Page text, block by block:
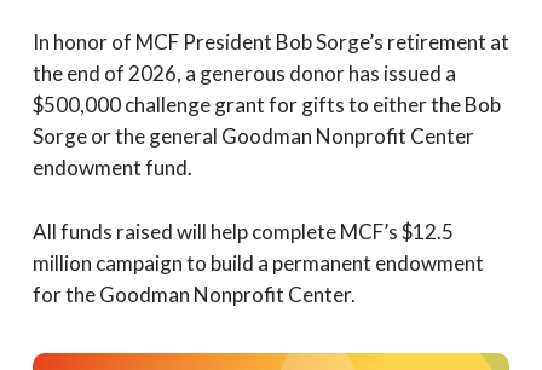
In honor of MCF President Bob Sorge’s retirement at
the end of 2026, a generous donor has issued a
$500,000 challenge grant for gifts to either the Bob
Sorge or the general Goodman Nonprofit Center
endowment fund.
All funds raised will help complete MCF’s $12.5
million campaign to build a permanent endowment
for the Goodman Nonprofit Center.